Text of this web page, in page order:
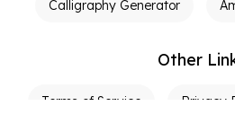
Calligraphy Generator
Other
Terms of Service Privacy